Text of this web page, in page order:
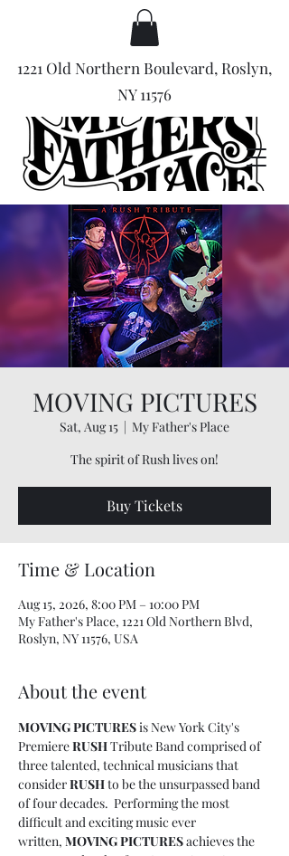
1221 Old Northern Boulevard, Roslyn,
NY 11576
MOVING PICTURES
Sat, Aug 15
  |
My Father's Place
The spirit of Rush lives on!
Buy Tickets
Time & Location
Aug 15, 2026, 8:00 PM – 10:00 PM
My Father's Place, 1221 Old Northern Blvd,
Roslyn, NY 11576, USA
About the event
MOVING PICTURES is New York City's
Premiere RUSH Tribute Band comprised of
three talented, technical musicians that
consider RUSH to be the unsurpassed band
of four decades.  Performing the most
difficult and exciting music ever
written, MOVING PICTURES achieves the